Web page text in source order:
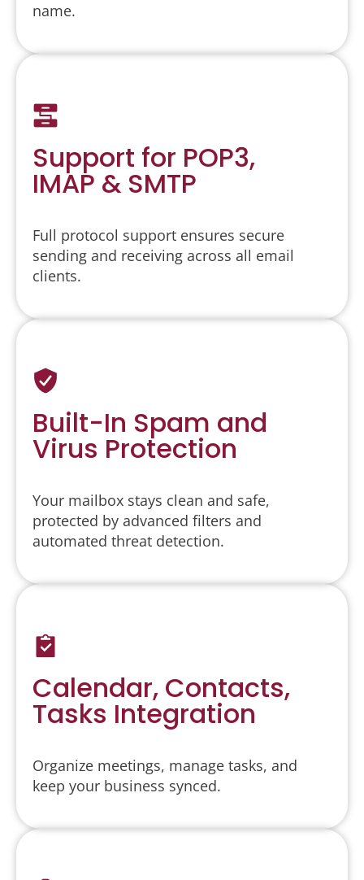
name.
Support for POP3,
IMAP & SMTP
Full protocol support ensures secure
sending and receiving across all email
clients.
Built-In Spam and
Virus Protection
Your mailbox stays clean and safe,
protected by advanced filters and
automated threat detection.
Calendar, Contacts,
Tasks Integration
Organize meetings, manage tasks, and
keep your business synced.